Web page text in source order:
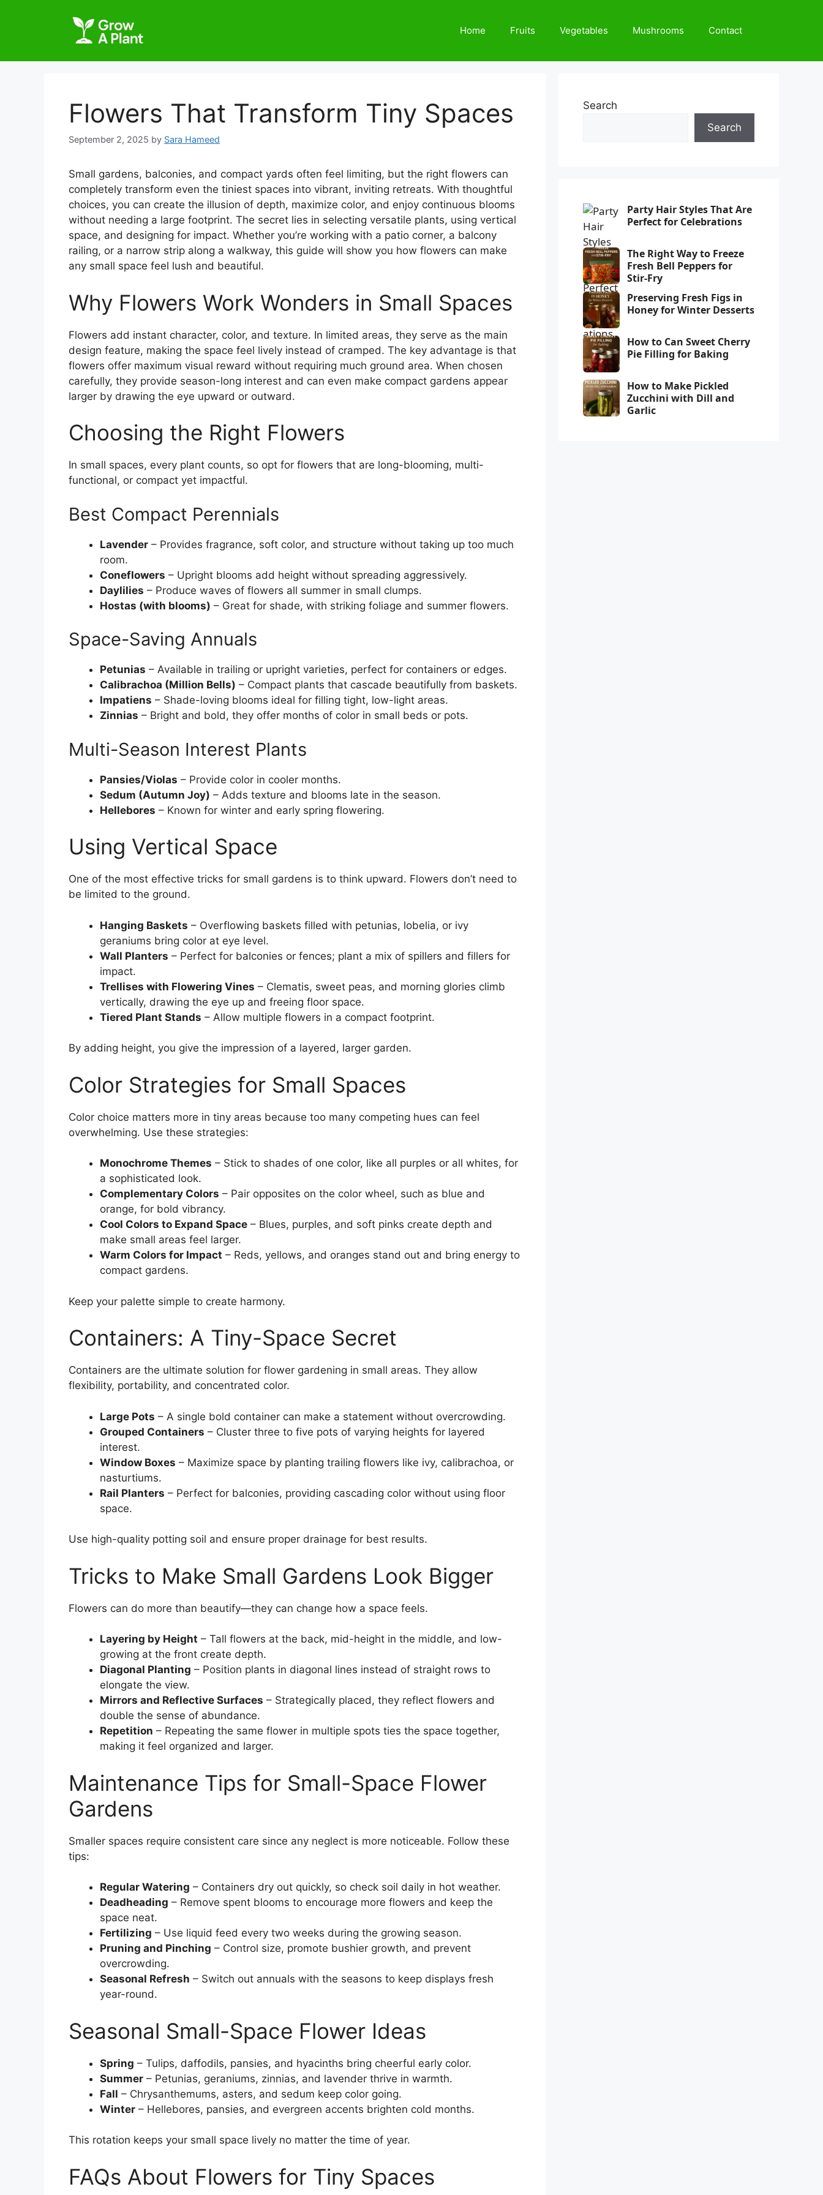
Home Fruits Vegetables Mushrooms Contact
Flowers That Transform Tiny Spaces
September 2, 2025 by Sara Hameed
Small gardens, balconies, and compact yards often feel limiting, but the right flowers can
completely transform even the tiniest spaces into vibrant, inviting retreats. With thoughtful
choices, you can create the illusion of depth, maximize color, and enjoy continuous blooms
without needing a large footprint. The secret lies in selecting versatile plants, using vertical
space, and designing for impact. Whether you’re working with a patio corner, a balcony
railing, or a narrow strip along a walkway, this guide will show you how flowers can make
any small space feel lush and beautiful.
Why Flowers Work Wonders in Small Spaces
Flowers add instant character, color, and texture. In limited areas, they serve as the main
design feature, making the space feel lively instead of cramped. The key advantage is that
flowers offer maximum visual reward without requiring much ground area. When chosen
carefully, they provide season-long interest and can even make compact gardens appear
larger by drawing the eye upward or outward.
Choosing the Right Flowers
In small spaces, every plant counts, so opt for flowers that are long-blooming, multi-
functional, or compact yet impactful.
Best Compact Perennials
Lavender – Provides fragrance, soft color, and structure without taking up too much
room.
Coneflowers – Upright blooms add height without spreading aggressively.
Daylilies – Produce waves of flowers all summer in small clumps.
Hostas (with blooms) – Great for shade, with striking foliage and summer flowers.
Space-Saving Annuals
Petunias – Available in trailing or upright varieties, perfect for containers or edges.
Calibrachoa (Million Bells) – Compact plants that cascade beautifully from baskets.
Impatiens – Shade-loving blooms ideal for filling tight, low-light areas.
Zinnias – Bright and bold, they offer months of color in small beds or pots.
Multi-Season Interest Plants
Pansies/Violas – Provide color in cooler months.
Sedum (Autumn Joy) – Adds texture and blooms late in the season.
Hellebores – Known for winter and early spring flowering.
Using Vertical Space
One of the most effective tricks for small gardens is to think upward. Flowers don’t need to
be limited to the ground.
Hanging Baskets – Overflowing baskets filled with petunias, lobelia, or ivy
geraniums bring color at eye level.
Wall Planters – Perfect for balconies or fences; plant a mix of spillers and fillers for
impact.
Trellises with Flowering Vines – Clematis, sweet peas, and morning glories climb
vertically, drawing the eye up and freeing floor space.
Tiered Plant Stands – Allow multiple flowers in a compact footprint.
By adding height, you give the impression of a layered, larger garden.
Color Strategies for Small Spaces
Color choice matters more in tiny areas because too many competing hues can feel
overwhelming. Use these strategies:
Monochrome Themes – Stick to shades of one color, like all purples or all whites, for
a sophisticated look.
Complementary Colors – Pair opposites on the color wheel, such as blue and
orange, for bold vibrancy.
Cool Colors to Expand Space – Blues, purples, and soft pinks create depth and
make small areas feel larger.
Warm Colors for Impact – Reds, yellows, and oranges stand out and bring energy to
compact gardens.
Keep your palette simple to create harmony.
Containers: A Tiny-Space Secret
Containers are the ultimate solution for flower gardening in small areas. They allow
flexibility, portability, and concentrated color.
Large Pots – A single bold container can make a statement without overcrowding.
Grouped Containers – Cluster three to five pots of varying heights for layered
interest.
Window Boxes – Maximize space by planting trailing flowers like ivy, calibrachoa, or
nasturtiums.
Rail Planters – Perfect for balconies, providing cascading color without using floor
space.
Use high-quality potting soil and ensure proper drainage for best results.
Tricks to Make Small Gardens Look Bigger
Flowers can do more than beautify—they can change how a space feels.
Layering by Height – Tall flowers at the back, mid-height in the middle, and low-
growing at the front create depth.
Diagonal Planting – Position plants in diagonal lines instead of straight rows to
elongate the view.
Mirrors and Reflective Surfaces – Strategically placed, they reflect flowers and
double the sense of abundance.
Repetition – Repeating the same flower in multiple spots ties the space together,
making it feel organized and larger.
Maintenance Tips for Small-Space Flower
Gardens
Smaller spaces require consistent care since any neglect is more noticeable. Follow these
tips:
Regular Watering – Containers dry out quickly, so check soil daily in hot weather.
Deadheading – Remove spent blooms to encourage more flowers and keep the
space neat.
Fertilizing – Use liquid feed every two weeks during the growing season.
Pruning and Pinching – Control size, promote bushier growth, and prevent
overcrowding.
Seasonal Refresh – Switch out annuals with the seasons to keep displays fresh
year-round.
Seasonal Small-Space Flower Ideas
Spring – Tulips, daffodils, pansies, and hyacinths bring cheerful early color.
Summer – Petunias, geraniums, zinnias, and lavender thrive in warmth.
Fall – Chrysanthemums, asters, and sedum keep color going.
Winter – Hellebores, pansies, and evergreen accents brighten cold months.
This rotation keeps your small space lively no matter the time of year.
FAQs About Flowers for Tiny Spaces
Search
Search
Party Hair Styles That Are
Perfect for Celebrations
The Right Way to Freeze
Fresh Bell Peppers for
Stir-Fry
Preserving Fresh Figs in
Honey for Winter Desserts
How to Can Sweet Cherry
Pie Filling for Baking
How to Make Pickled
Zucchini with Dill and
Garlic